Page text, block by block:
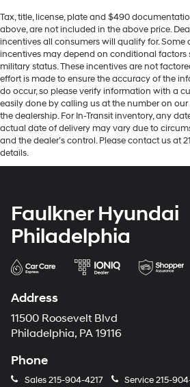
Tax, title, license, plate and $490
above, are not included in the above price.
incentives all consumers will qualify for.
incentives may depend on conditional
military status. These incentives are not
effort is made to ensure the accuracy of the
do occur, so please verify information with a
easily done by calling us at the number on
the dealership. For In-Transit inventory, any
actual date of delivery may vary due to
and the dealer’s control. Please contact us at
details.
Faulkner Hyundai
Philadelphia
Address
11500 Roosevelt Blvd
Philadelphia, PA 19116
Phone
Sales215-904-4217 Service215-